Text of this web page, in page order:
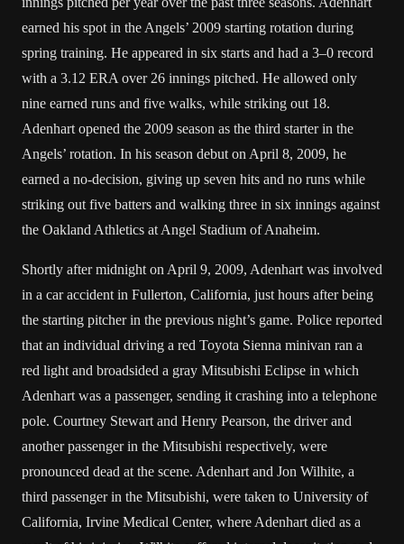
earned his spot in the Angels’ 2009 starting rotation during
spring training. He appeared in six starts and had a 3–0 record
with a 3.12 ERA over 26 innings pitched. He allowed only
nine earned runs and five walks, while striking out 18.
Adenhart opened the 2009 season as the third starter in the
Angels’ rotation. In his season debut on April 8, 2009, he
earned a no-decision, giving up seven hits and no runs while
striking out five batters and walking three in six innings against
the Oakland Athletics at Angel Stadium of Anaheim.
Shortly after midnight on April 9, 2009, Adenhart was involved
in a car accident in Fullerton, California, just hours after being
the starting pitcher in the previous night’s game. Police reported
that an individual driving a red Toyota Sienna minivan ran a
red light and broadsided a gray Mitsubishi Eclipse in which
Adenhart was a passenger, sending it crashing into a telephone
pole. Courtney Stewart and Henry Pearson, the driver and
another passenger in the Mitsubishi respectively, were
pronounced dead at the scene. Adenhart and Jon Wilhite, a
third passenger in the Mitsubishi, were taken to University of
California, Irvine Medical Center, where Adenhart died as a